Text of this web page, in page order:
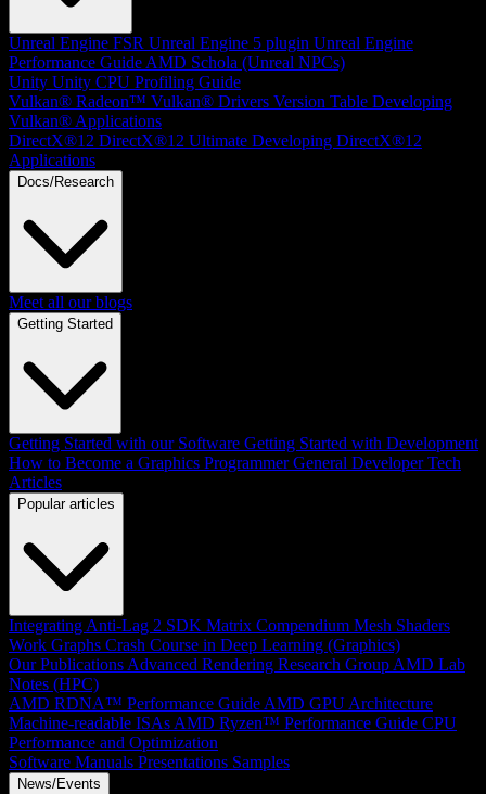
Unreal Engine FSR Unreal Engine 5 plugin Unreal Engine
Performance Guide AMD Schola (Unreal NPCs)
Unity Unity CPU Profiling Guide
Vulkan® Radeon™ Vulkan® Drivers Version Table Developing
Vulkan® Applications
DirectX®12 DirectX®12 Ultimate Developing DirectX®12
Applications
Docs/Research
Meet all our blogs
Getting Started
Getting Started with our Software Getting Started with Development
How to Become a Graphics Programmer General Developer Tech
Articles
Popular articles
Integrating Anti-Lag 2 SDK Matrix Compendium Mesh Shaders
Work Graphs Crash Course in Deep Learning (Graphics)
Our Publications Advanced Rendering Research Group AMD Lab
Notes (HPC)
AMD RDNA™ Performance Guide AMD GPU Architecture
Machine-readable ISAs AMD Ryzen™ Performance Guide CPU
Performance and Optimization
Software Manuals Presentations Samples
News/Events